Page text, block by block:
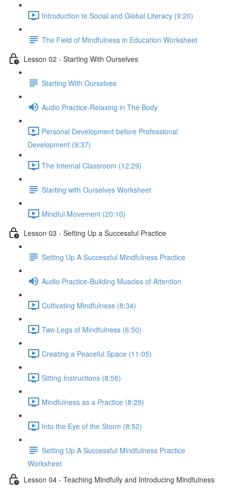
Introduction to Social and Global Literacy (9:20)
The Field of Mindfulness in Education Worksheet
Lesson 02 - Starting With Ourselves
Starting With Ourselves
Audio Practice-Relaxing in The Body
Personal Development before Professional
Development (9:37)
The Internal Classroom (12:29)
Starting with Ourselves Worksheet
Mindful Movement (20:10)
Lesson 03 - Setting Up a Successful Practice
Setting Up A Successful Mindfulness Practice
Audio Practice-Building Muscles of Attention
Cultivating Mindfulness (8:34)
Two Legs of Mindfulness (6:50)
Creating a Peaceful Space (11:05)
Sitting Instructions (8:56)
Mindfulness as a Practice (8:29)
Into the Eye of the Storm (8:52)
Setting Up A Successful Mindfulness Practice
Worksheet
Lesson 04 - Teaching Mindfully and Introducing Mindfulness